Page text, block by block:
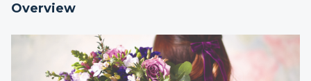
Overview